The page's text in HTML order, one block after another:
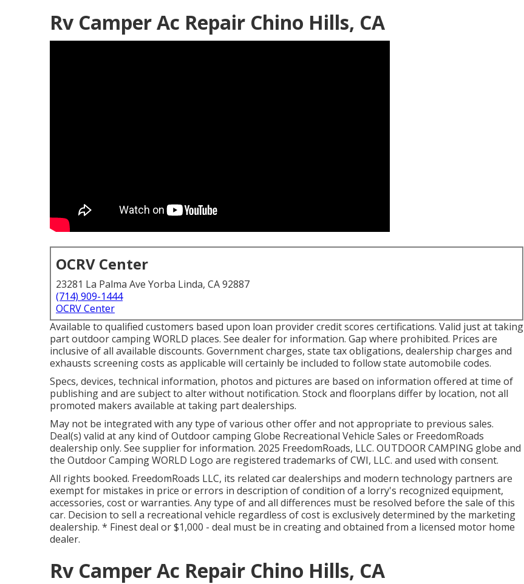
Rv Camper Ac Repair Chino Hills, CA
OCRV Center
23281 La Palma Ave Yorba Linda, CA 92887
(714) 909-1444
OCRV Center
Available to qualified customers based upon loan provider credit scores certifications. Valid just at taking
part outdoor camping WORLD places. See dealer for information. Gap where prohibited. Prices are
inclusive of all available discounts. Government charges, state tax obligations, dealership charges and
exhausts screening costs as applicable will certainly be included to follow state automobile codes.
Specs, devices, technical information, photos and pictures are based on information offered at time of
publishing and are subject to alter without notification. Stock and floorplans differ by location, not all
promoted makers available at taking part dealerships.
May not be integrated with any type of various other offer and not appropriate to previous sales.
Deal(s) valid at any kind of Outdoor camping Globe Recreational Vehicle Sales or FreedomRoads
dealership only. See supplier for information. 2025 FreedomRoads, LLC. OUTDOOR CAMPING globe and
the Outdoor Camping WORLD Logo are registered trademarks of CWI, LLC. and used with consent.
All rights booked. FreedomRoads LLC, its related car dealerships and modern technology partners are
exempt for mistakes in price or errors in description of condition of a lorry's recognized equipment,
accessories, cost or warranties. Any type of and all differences must be resolved before the sale of this
car. Decision to sell a recreational vehicle regardless of cost is exclusively determined by the marketing
dealership. * Finest deal or $1,000 - deal must be in creating and obtained from a licensed motor home
dealer.
Rv Camper Ac Repair Chino Hills, CA